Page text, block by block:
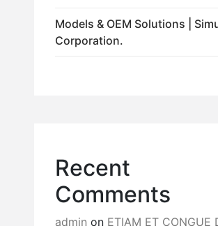
Models & OEM Solutions |
Corporation.
Recent
Comments
admin on ETIAM ET CONGUE